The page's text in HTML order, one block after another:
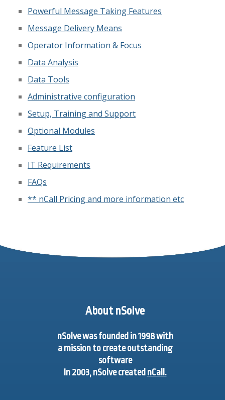
Powerful Message Taking Features
Message Delivery Means
Operator Information & Focus
Data Analysis
Data Tools
Administrative configuration
Setup, Training and Support
Optional Modules
Feature List
IT Requirements
FAQs
** nCall Pricing and more information etc
About nSolve
nSolve was founded in 1998 with
a mission to create outstanding
software
In 2003, nSolve created nCall.